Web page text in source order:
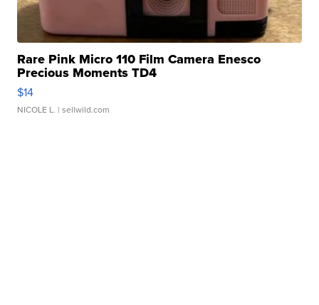
Rare Pink Micro 110 Film Camera Enesco
Precious Moments TD4
$14
NICOLE L. | sellwild.com